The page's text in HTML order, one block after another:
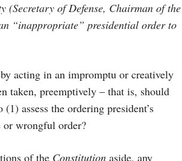
(Secretary of Defense, Chairman of the
“inappropriate” presidential order to
acting in an impromptu or creatively
taken, preemptively – that is, should
assess the ordering president’s
or wrongful order?
of the Constitution aside, any